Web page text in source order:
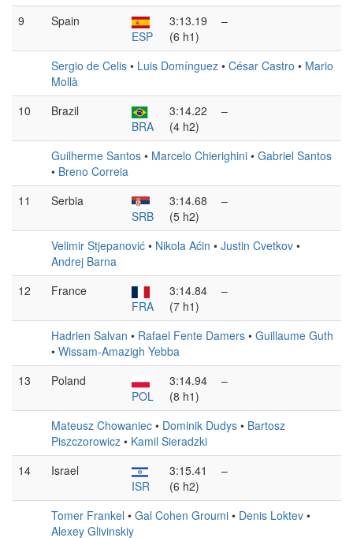
9
Spain
ESP
3:13.19
(6 h1)
–
Sergio de Celis • Luis Domínguez • César Castro • Mario
Mollà
10
Brazil
BRA
3:14.22
(4 h2)
–
Guilherme Santos • Marcelo Chierighini • Gabriel Santos
• Breno Correia
11
Serbia
SRB
3:14.68
(5 h2)
–
Velimir Stjepanović • Nikola Aćin • Justin Cvetkov •
Andrej Barna
12
France
FRA
3:14.84
(7 h1)
–
Hadrien Salvan • Rafael Fente Damers • Guillaume Guth
• Wissam-Amazigh Yebba
13
Poland
POL
3:14.94
(8 h1)
–
Mateusz Chowaniec • Dominik Dudys • Bartosz
Piszczorowicz • Kamil Sieradzki
14
Israel
ISR
3:15.41
(6 h2)
–
Tomer Frankel • Gal Cohen Groumi • Denis Loktev •
Alexey Glivinskiy